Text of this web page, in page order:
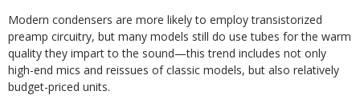
Modern condensers are more likely to employ transistorized
preamp circuitry, but many models still do use tubes for the warm
quality they impart to the sound—this trend includes not only
high-end mics and reissues of classic models, but also relatively
budget-priced units.